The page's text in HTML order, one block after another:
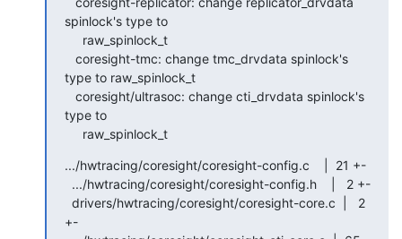
spinlock's type to
type to raw_spinlock_t
type to
     raw_spinlock_t
.../hwtracing/coresight/coresight-config.c    |  21 +-
+-